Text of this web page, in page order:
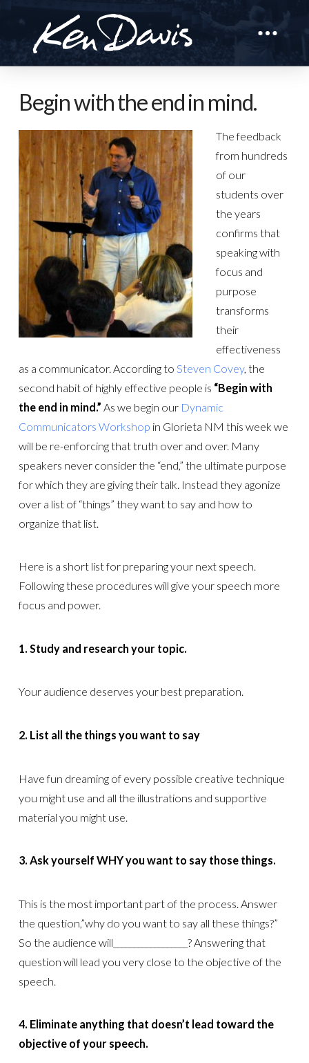
Begin with the end in mind.
The feedback
from hundreds
of our
students over
the years
confirms that
speaking with
focus and
purpose
transforms
their
effectiveness
as a communicator. According to Steven Covey, the
second habit of highly effective people is “Begin with
the end in mind.” As we begin our Dynamic
Communicators Workshop in Glorieta NM this week we
will be re-enforcing that truth over and over. Many
speakers never consider the “end,” the ultimate purpose
for which they are giving their talk. Instead they agonize
over a list of “things” they want to say and how to
organize that list.
Here is a short list for preparing your next speech.
Following these procedures will give your speech more
focus and power.
1. Study and research your topic.
Your audience deserves your best preparation.
2. List all the things you want to say
Have fun dreaming of every possible creative technique
you might use and all the illustrations and supportive
material you might use.
3. Ask yourself WHY you want to say those things.
This is the most important part of the process. Answer
the question,”why do you want to say all these things?”
So the audience will__________________? Answering that
question will lead you very close to the objective of the
speech.
4. Eliminate anything that doesn’t lead toward the
objective of your speech.